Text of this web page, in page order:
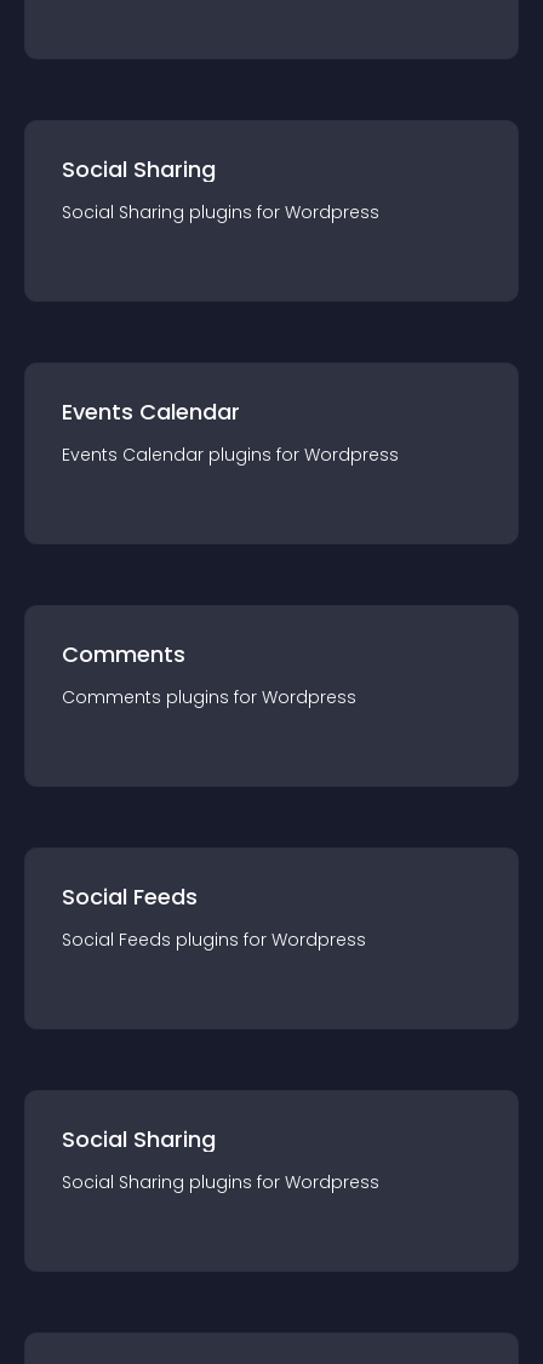
Social Sharing
Social Sharing plugins for Wordpress
Events Calendar
Events Calendar plugins for Wordpress
Comments
Comments plugins for Wordpress
Social Feeds
Social Feeds plugins for Wordpress
Social Sharing
Social Sharing plugins for Wordpress